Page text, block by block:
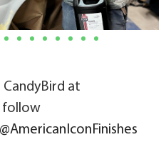
at
follow
@AmericanIconFinishes